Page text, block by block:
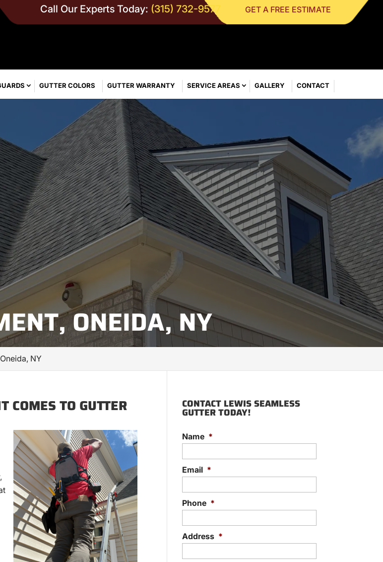
Call Our Experts Today: (315) 732-9577 GET A FREE ESTIMATE
GUTTER COLORS GUTTER WARRANTY SERVICE AREAS GALLERY CONTACT
ONEIDA, NY
NY
COMES TO GUTTER CONTACT LEWIS SEAMLESS
GUTTER TODAY!
Name *
Email *
Phone *
Address *